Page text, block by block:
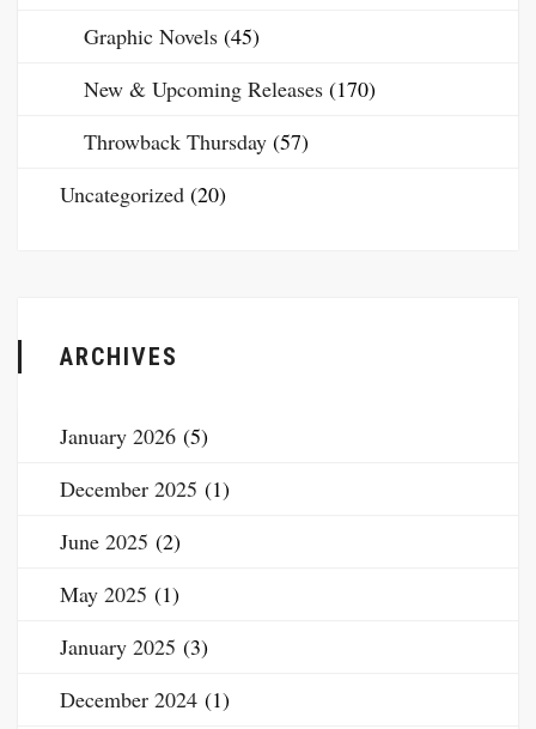
Graphic Novels (45)
New & Upcoming Releases (170)
Throwback Thursday (57)
Uncategorized (20)
ARCHIVES
January 2026 (5)
December 2025 (1)
June 2025 (2)
May 2025 (1)
January 2025 (3)
December 2024 (1)